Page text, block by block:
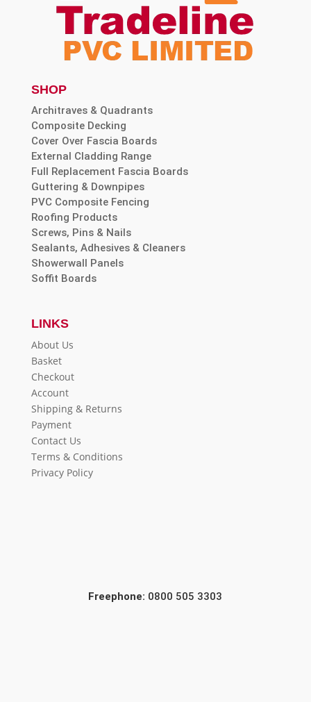
SHOP
Architraves & Quadrants
Composite Decking
Cover Over Fascia Boards
External Cladding Range
Full Replacement Fascia Boards
Guttering & Downpipes
PVC Composite Fencing
Roofing Products
Screws, Pins & Nails
Sealants, Adhesives & Cleaners
Showerwall Panels
Soffit Boards
LINKS
About Us
Basket
Checkout
Account
Shipping & Returns
Payment
Contact Us
Terms & Conditions
Privacy Policy
Freephone: 0800 505 3303